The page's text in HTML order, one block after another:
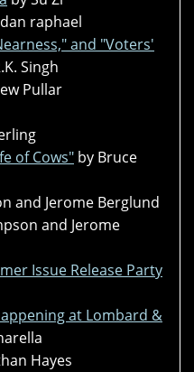
raphael
and "Voters'
Singh
Pullar
of Cows" by Bruce
and Jerome Berglund
and Jerome
Issue Release Party
at Lombard &
Hayes